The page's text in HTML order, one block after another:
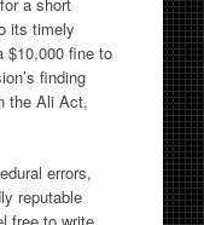
its timely
$10,000 fine to
finding
the Ali Act,
errors,
reputable